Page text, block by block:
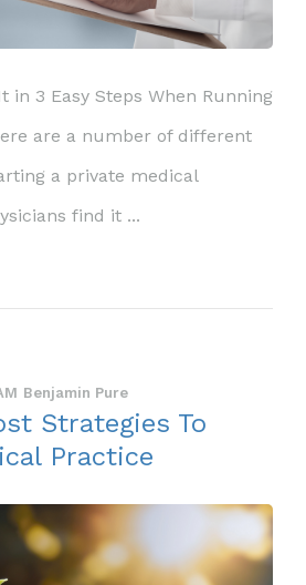
in 3 Easy Steps When Running
are a number of different
a private medical
find it ...
Benjamin Pure
Strategies To
Practice